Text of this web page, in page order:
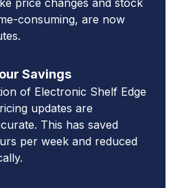
price changes and stock
consuming, are now
Savings
of Electronic Shelf Edge
updates are
This has saved
per week and reduced